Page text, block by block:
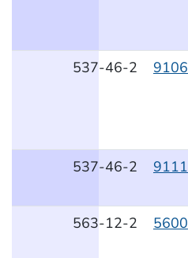
537-46-2 9106
537-46-2 9111
563-12-2 5600